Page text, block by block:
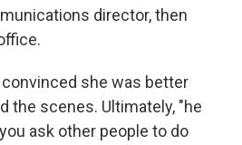
director, then
she was better
the scenes. Ultimately, "he
ask other people to do